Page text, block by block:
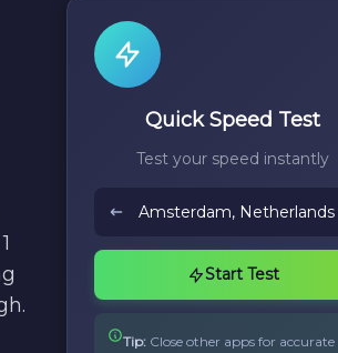
Quick Speed Test
Test your speed instantly
Start Test
Tip: Close other apps for accurate